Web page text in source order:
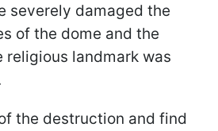
severely damaged the
of the dome and the
religious landmark was
the destruction and find